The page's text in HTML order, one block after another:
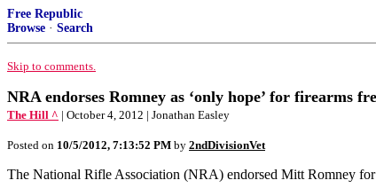
Free Republic
Browse · Search
Skip to comments.
NRA endorses Romney as ‘only hope’ for firearms
The Hill ^ | October 4, 2012 | Jonathan Easley
Posted on 10/5/2012, 7:13:52 PM by 2ndDivisionVet
The National Rifle Association (NRA) endorsed Mitt Romney for